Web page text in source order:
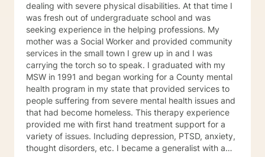
dealing with severe physical disabilities. At that time I
was fresh out of undergraduate school and was
seeking experience in the helping professions. My
mother was a Social Worker and provided community
services in the small town I grew up in and I was
carrying the torch so to speak. I graduated with my
MSW in 1991 and began working for a County mental
health program in my state that provided services to
people suffering from severe mental health issues and
that had become homeless. This therapy experience
provided me with first hand treatment support for a
variety of issues. Including depression, PTSD, anxiety,
thought disorders, etc. I became a generalist with a